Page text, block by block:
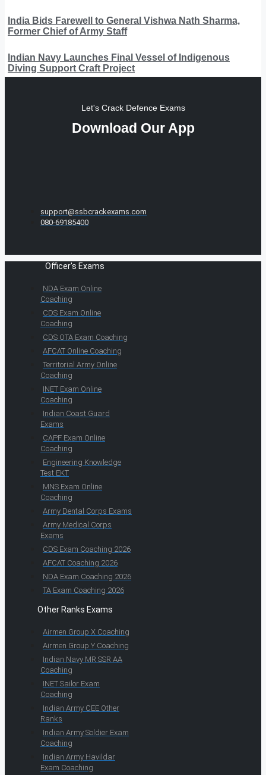
India Bids Farewell to General Vishwa Nath Sharma,
Former Chief of Army Staff
Indian Navy Launches Final Vessel of Indigenous
Diving Support Craft Project
Let's Crack Defence Exams
Download Our App
support@ssbcrackexams.com
080-69185400
Officer's Exams
NDA Exam Online
Coaching
CDS Exam Online
Coaching
CDS OTA Exam Coaching
AFCAT Online Coaching
Territorial Army Online
Coaching
INET Exam Online
Coaching
Indian Coast Guard
Exams
CAPF Exam Online
Coaching
Engineering Knowledge
Test EKT
MNS Exam Online
Coaching
Army Dental Corps Exams
Army Medical Corps
Exams
CDS Exam Coaching 2026
AFCAT Coaching 2026
NDA Exam Coaching 2026
TA Exam Coaching 2026
Other Ranks Exams
Airmen Group X Coaching
Airmen Group Y Coaching
Indian Navy MR SSR AA
Coaching
INET Sailor Exam
Coaching
Indian Army CEE Other
Ranks
Indian Army Soldier Exam
Coaching
Indian Army Havildar
Exam Coaching